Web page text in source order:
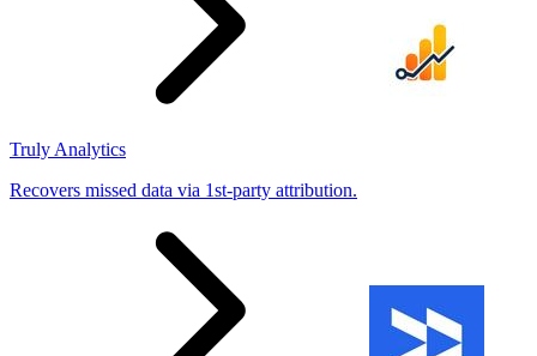
Truly Analytics
Recovers missed data via 1st-party attribution.